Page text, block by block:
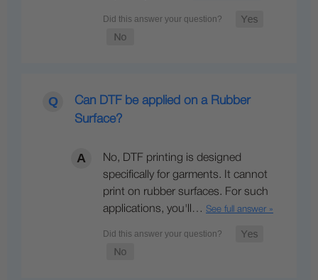
Can DTF be applied on a Rubber
Surface?
No, DTF printing is designed
specifically for garments. It cannot
print on rubber surfaces. For such
applications, you'll… See full answer »